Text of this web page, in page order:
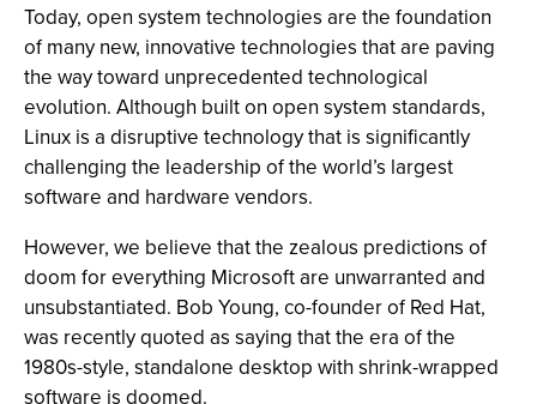
Today, open system technologies are the foundation
of many new, innovative technologies that are paving
the way toward unprecedented technological
evolution. Although built on open system standards,
Linux is a disruptive technology that is significantly
challenging the leadership of the world’s largest
software and hardware vendors.
However, we believe that the zealous predictions of
doom for everything Microsoft are unwarranted and
unsubstantiated. Bob Young, co-founder of Red Hat,
was recently quoted as saying that the era of the
1980s-style, standalone desktop with shrink-wrapped
software is doomed.